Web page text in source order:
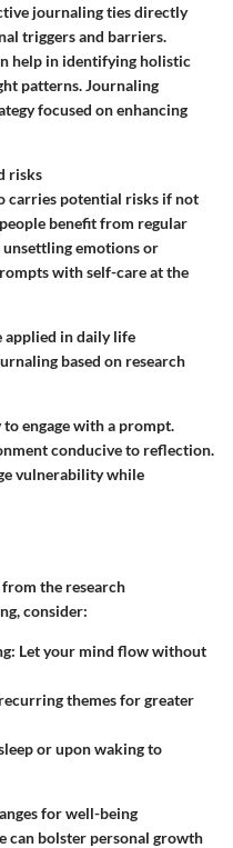
journaling ties directly
triggers and barriers.
help in identifying holistic
patterns. Journaling
focused on enhancing
risks
carries potential risks if not
benefit from regular
emotions or
with self-care at the
applied in daily life
based on research
engage with a prompt.
conducive to reflection.
vulnerability while
the research
consider:
Let your mind flow without
themes for greater
or upon waking to
for well-being
can bolster personal growth